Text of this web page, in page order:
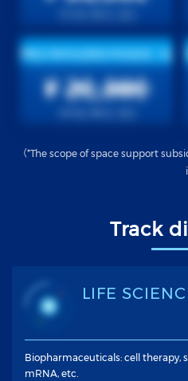
（*The scope of space support
Track
LIFE
Biopharmaceuticals: cell therapy,
mRNA, etc.